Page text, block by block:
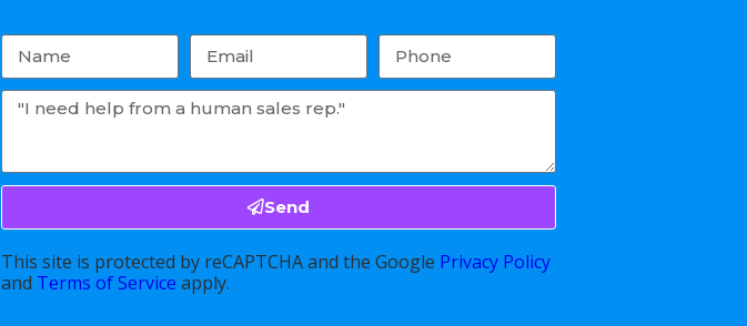
Send
This site is protected by reCAPTCHA and the Google Privacy Policy
and Terms of Service apply.